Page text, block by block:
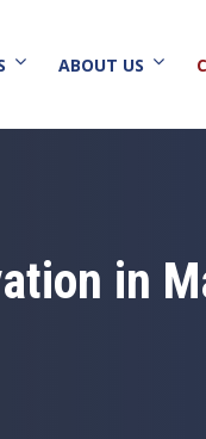
ABOUT US
in